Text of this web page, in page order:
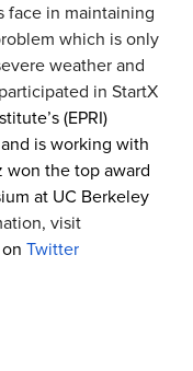
face in maintaining
which is only
weather and
in StartX
(EPRI)
is working with
won the top award
at UC Berkeley
visit
Twitter